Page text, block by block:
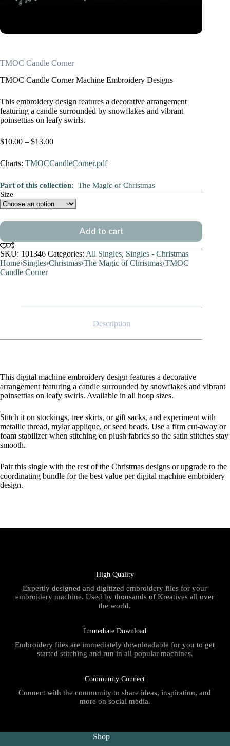
TMOC Candle Corner
TMOC Candle Corner Machine Embroidery Designs
This embroidery design features a decorative arrangement
featuring a candle surrounded by snowflakes and vibrant
poinsettias on leafy swirls.
$10.00 – $13.00Price
$10.00
through
Charts: TMOCCandleCorner.pdf
Part of this collection: The Magic of Christmas
Size
Add to cart
SKU: 101346 Categories: All Singles, Singles - Christmas
Home›Singles›Christmas›The Magic of Christmas›TMOC
Candle Corner
Description
This digital machine embroidery design features a decorative
arrangement featuring a candle surrounded by snowflakes and vibrant
poinsettias on leafy swirls. Available in all hoop sizes.
Stitch it on stockings, tree skirts, or gift sacks, and experiment with
metallic thread, mylar applique, or seed beads. Use a firm cut-away or
foam stabilizer when stitching on plush fabrics so the satin stitches stay
smooth.
Pair this single with the rest of the Christmas designs or upgrade to the
coordinating bundle for the best value per digital machine embroidery
design.
High Quality
Expertly designed and digitized embroidery files for your
embroidery machine. Used by thousands of Kreatives all over
the world.
Immediate Download
Embroidery files are immediately downloadable for you to get
started stitching and run in all popular machines.
Community Connect
Connect with the community to share ideas, inspiration, and
more on social media.
Shop